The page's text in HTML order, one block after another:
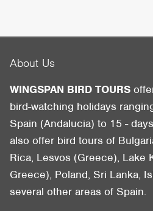
About Us
WINGSPAN BIRD TOURS
bird-watching holidays
Spain (Andalucia) to 15 -
also offer bird tours of
Rica, Lesvos (Greece), Lake
Greece), Poland, Sri Lanka,
several other areas of Spain.